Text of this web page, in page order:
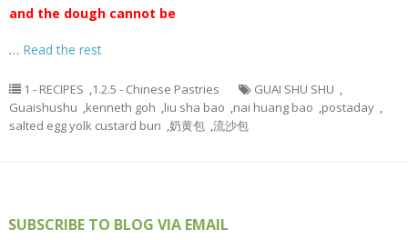
and the dough cannot be
… Read the rest
1 - RECIPES ,1.2.5 - Chinese Pastries GUAI SHU SHU ,
Guaishushu ,kenneth goh ,liu sha bao ,nai huang bao ,postaday ,
salted egg yolk custard bun ,奶黄包 ,流沙包
SUBSCRIBE TO BLOG VIA EMAIL